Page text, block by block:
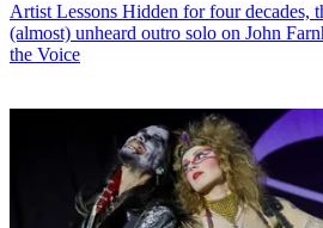
Artist Lessons Hidden for four decades,
(almost) unheard outro solo on John
the Voice